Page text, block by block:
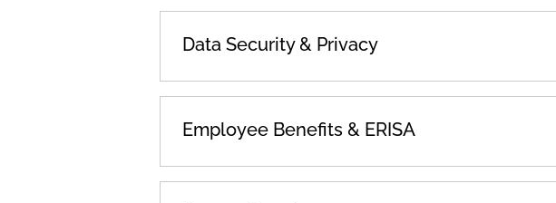
Data Security & Privacy
Employee Benefits & ERISA